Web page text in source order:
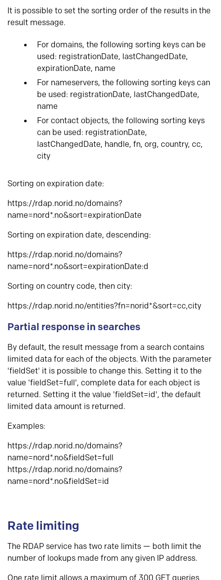
It is possible to set the sorting order of the results in the
result message.
For domains, the following sorting keys can be
used: registrationDate, lastChangedDate,
expirationDate, name
For nameservers, the following sorting keys can
be used: registrationDate, lastChangedDate,
name
For contact objects, the following sorting keys
can be used: registrationDate,
lastChangedDate, handle, fn, org, country, cc,
city
Sorting on expiration date:
https://rdap.norid.no/domains?
name=nord*.no&sort=expirationDate
Sorting on expiration date, descending:
https://rdap.norid.no/domains?
name=nord*.no&sort=expirationDate:d
Sorting on country code, then city:
https://rdap.norid.no/entities?fn=norid*&sort=cc,city
Partial response in searches
By default, the result message from a search contains
limited data for each of the objects. With the parameter
'fieldSet' it is possible to change this. Setting it to the
value 'fieldSet=full', complete data for each object is
returned. Setting it the value 'fieldSet=id', the default
limited data amount is returned.
Examples:
https://rdap.norid.no/domains?
name=nord*.no&fieldSet=full
https://rdap.norid.no/domains?
name=nord*.no&fieldSet=id
Rate limiting
The RDAP service has two rate limits — both limit the
number of lookups made from any given IP address.